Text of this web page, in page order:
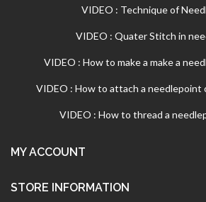
VIDEO : Technique of
VIDEO : Quater Stitch in
VIDEO : How to make a make a
VIDEO : How to attach a needlepoint
VIDEO : How to thread a
MY ACCOUNT
STORE INFORMATION